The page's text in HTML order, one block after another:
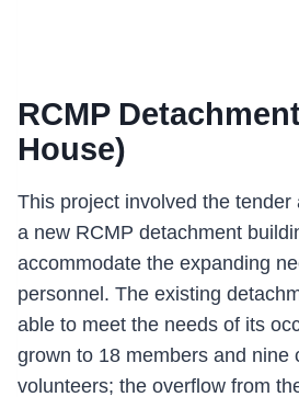
RCMP
House)
This project involved the tender
a new RCMP detachment
accommodate the expanding
personnel. The existing
able to meet the needs of its
grown to 18 members and nine
volunteers; the overflow from